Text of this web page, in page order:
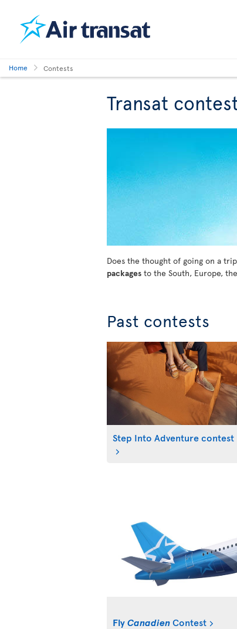
Home Contests
Transat
Does the thought of going on a
packages to the South, Europe,
Past contests
Step Into Adventure contest
FlyCanadienContest